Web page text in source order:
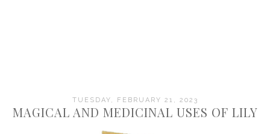
TUESDAY, FEBRUARY 21, 2023
MAGICAL AND MEDICINAL USES OF LILY